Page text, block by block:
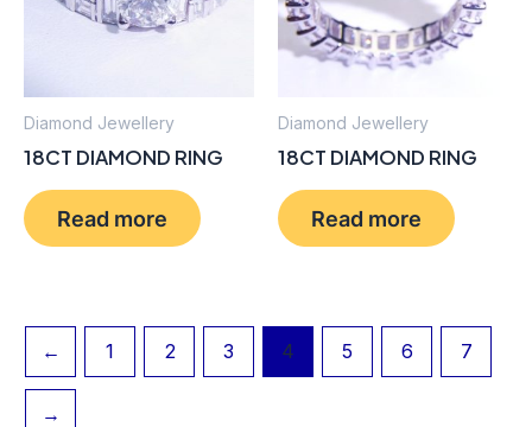
Diamond Jewellery
18CT DIAMOND RING
Read more
Diamond Jewellery
18CT DIAMOND RING
Read more
← 1 2 3 4 5 6 7
→